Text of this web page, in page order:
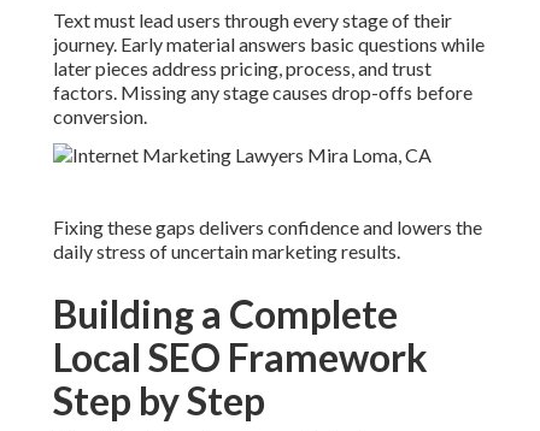
Text must lead users through every stage of their
journey. Early material answers basic questions while
later pieces address pricing, process, and trust
factors. Missing any stage causes drop-offs before
conversion.
Fixing these gaps delivers confidence and lowers the
daily stress of uncertain marketing results.
Building a Complete
Local SEO Framework
Step by Step